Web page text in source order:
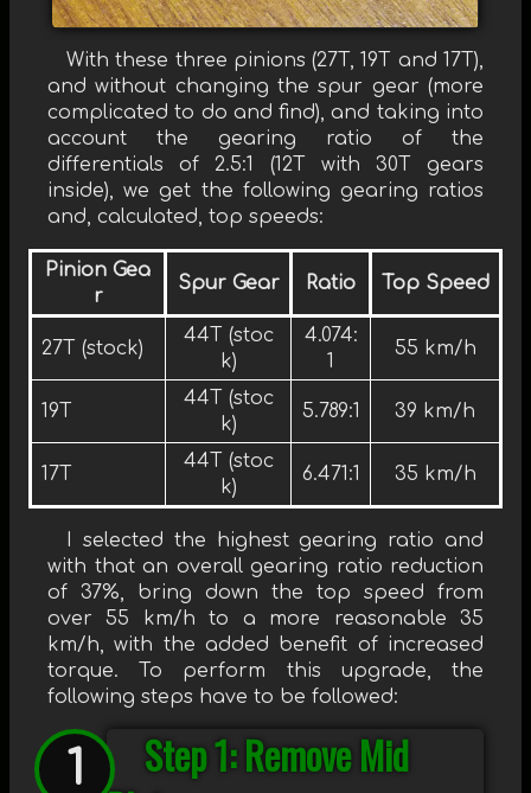
With these three pinions (27T, 19T and 17T),
and without changing the spur gear (more
complicated to do and find), and taking into
account the gearing ratio of the
differentials of 2.5:1 (12T with 30T gears
inside), we get the following gearing ratios
and, calculated, top speeds:
Pinion Gea
r
Spur Gear Ratio Top Speed
27T (stock)
44T (stoc
k)
4.074:
1
55 km/h
19T
44T (stoc
k)
5.789:1 39 km/h
17T
44T (stoc
k)
6.471:1 35 km/h
I selected the highest gearing ratio and
with that an overall gearing ratio reduction
of 37%, bring down the top speed from
over 55 km/h to a more reasonable 35
km/h, with the added benefit of increased
torque. To perform this upgrade, the
following steps have to be followed:
Step 1: Remove Mid